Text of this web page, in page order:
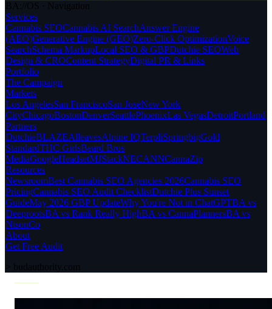
BA://OS · Navigation
Services
Cannabis SEOCannabis AI SearchAnswer Engine
(AEO)Generative Engine (GEO)Zero-Click OptimizationVoice
SearchSchema MarkupLocal SEO & GBPDutchie SEOWeb
Design & CROContent StrategyDigital PR & Links
Portfolio
The Campaign
Markets
Los AngelesSan FranciscoSan JoseNew York
CityChicagoBostonDenverSeattlePhoenixLas VegasDetroitPortland
Partners
DutchieBLAZEAlleavesAlpine IQTerpliSpringbigGold
StandardTHC GirlsBeard Bros
MediaGoogleHeadsetMJStackNECANNCannaZip
Resources
NewsroomBest Cannabis SEO Agencies 2026Cannabis SEO
PricingCannabis SEO Audit ChecklistDutchie Plus Sunset
GuideMay 2026 GBP UpdateWhy You're Not in ChatGPTBA vs
DeeprootsBA vs Rank Really HighBA vs CannaPlannersBA vs
NisonCo
About
Get Free Audit
> budauthority.com